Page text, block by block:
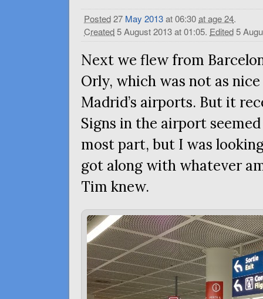
Posted27 May 2013at 06:30at age 24.
Created5 August 2013 at 01:05. Edited5
Next we flew from
Orly, which was not as
Madrid’s airports. But it
Signs in the airport
most part, but I was
got along with whatever
Tim knew.